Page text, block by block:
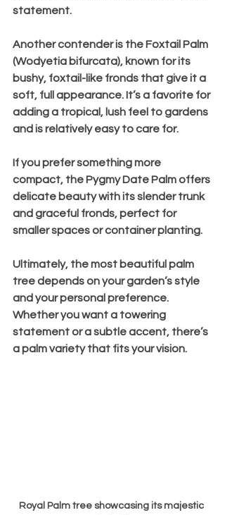
statement.
Another contender is the Foxtail Palm
(Wodyetia bifurcata), known for its
bushy, foxtail-like fronds that give it a
soft, full appearance. It’s a favorite for
adding a tropical, lush feel to gardens
and is relatively easy to care for.
If you prefer something more
compact, the Pygmy Date Palm offers
delicate beauty with its slender trunk
and graceful fronds, perfect for
smaller spaces or container planting.
Ultimately, the most beautiful palm
tree depends on your garden’s style
and your personal preference.
Whether you want a towering
statement or a subtle accent, there’s
a palm variety that fits your vision.
Royal Palm tree showcasing its majestic